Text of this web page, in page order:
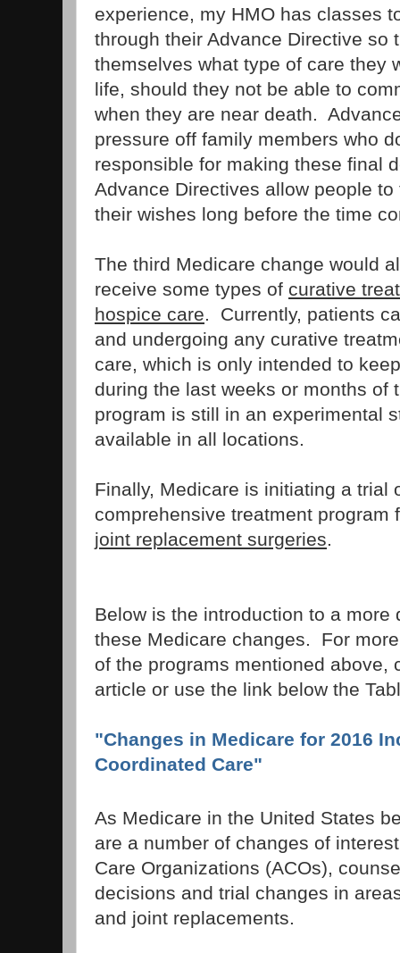
experience, my HMO has classes
through their Advance Directive so
themselves what type of care they
life, should they not be able to
when they are near death.
pressure off family members who
responsible for making these final
Advance Directives allow people
their wishes long before the time
The third Medicare change would
receive some types of curative
hospice care. Currently, patients
and undergoing any curative
care, which is only intended to
during the last weeks or months of
program is still in an experimental
available in all locations.
Finally, Medicare is initiating a trial
comprehensive treatment program
joint replacement surgeries.
Below is the introduction to a more
these Medicare changes. For
of the programs mentioned above,
article or use the link below the
"Changes in Medicare for 2016
Coordinated Care"
As Medicare in the United States
are a number of changes of
Care Organizations (ACOs),
decisions and trial changes in
and joint replacements.